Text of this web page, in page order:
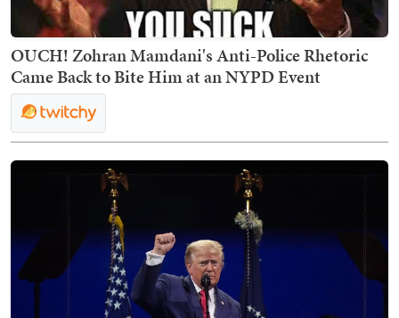
OUCH! Zohran Mamdani's Anti-Police Rhetoric
Came Back to Bite Him at an NYPD Event